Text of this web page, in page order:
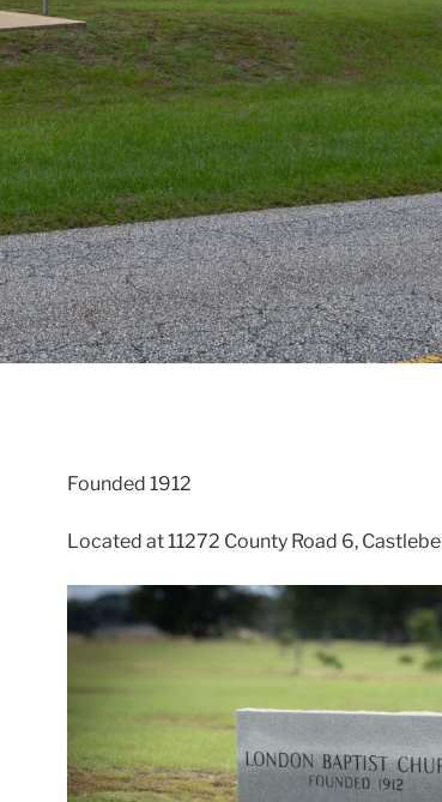
Founded 1912
Located at 11272 County Road 6,